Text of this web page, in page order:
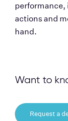
performance,
actions and
hand.
Want to
Request a